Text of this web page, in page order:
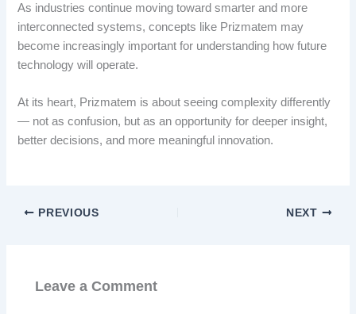
As industries continue moving toward smarter and more
interconnected systems, concepts like Prizmatem may
become increasingly important for understanding how future
technology will operate.
At its heart, Prizmatem is about seeing complexity differently
— not as confusion, but as an opportunity for deeper insight,
better decisions, and more meaningful innovation.
PREVIOUS NEXT
Leave a Comment